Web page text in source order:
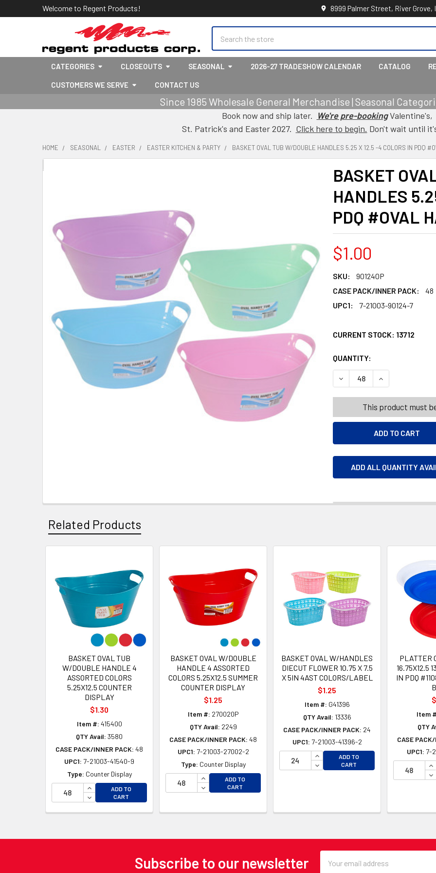
Welcome to Regent Products! 8999 Palmer Street, River Grove,
CATEGORIES CLOSEOUTS SEASONAL 2026-27 TRADESHOW CALENDAR CATALOG
CUSTOMERS WE SERVE CONTACT US
Since 1985 Wholesale General Merchandise | Seasonal
Book now and ship later. We're pre-bookingValentine's,
St. Patrick's and Easter 2027. Click here to begin. Don't wait until
HOME SEASONAL EASTER EASTER KITCHEN & PARTY BASKET OVAL TUB W/DOUBLE HANDLES 5.25 X 12.5 -4 COLORS IN PDQ
BASKET
HANDLES
PDQ #OVAL
$1.00
SKU:
901240P
CASE PACK/INNER PACK:
48
UPC1:
7-21003-90124-7
CURRENT STOCK: 13712
QUANTITY:
DECREASE QUANTITY OF
INCREASE
This product must
ADD ALL QUANTITY
Related Products
Products
BASKET OVAL TUB
W/DOUBLE HANDLE 4
ASSORTED COLORS
5.25X12.5 COUNTER
DISPLAY
$1.30
Item #: 415400
QTY Avail: 3580
CASE PACK/INNER PACK: 48
UPC1: 7-21003-41540-9
Type: Counter Display
INCREASE QUANTITY OF UNDEFINED
DECREASE QUANTITY OF UNDEFINED
ADD TO
CART
BASKET OVAL W/DOUBLE
HANDLE 4 ASSORTED
COLORS 5.25X12.5 SUMMER
COUNTER DISPLAY
$1.25
Item #: 270020P
QTY Avail: 2249
CASE PACK/INNER PACK: 48
UPC1: 7-21003-27002-2
Type: Counter Display
INCREASE QUANTITY OF UNDEFINED
DECREASE QUANTITY OF UNDEFINED
ADD TO
CART
BASKET OVAL W/HANDLES
DIECUT FLOWER 10.75 X 7.5
X 5IN 4AST COLORS/LABEL
$1.25
Item #: G41396
QTY Avail: 13336
CASE PACK/INNER PACK: 24
UPC1: 7-21003-41396-2
INCREASE QUANTITY OF UNDEFINED
DECREASE QUANTITY OF
ADD TO
CART
PLATTER
16.75X12.5
IN PDQ
Item
QTY
CASE
UPC1: 7-
Subscribe to our newsletter
Address